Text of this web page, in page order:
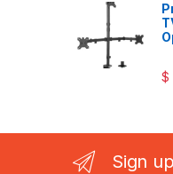
$
Sign